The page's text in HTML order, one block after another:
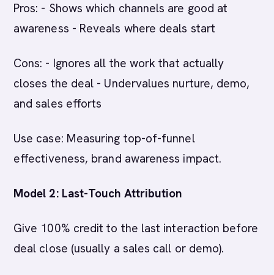
Pros: - Shows which channels are good at
awareness - Reveals where deals start
Cons: - Ignores all the work that actually
closes the deal - Undervalues nurture, demo,
and sales efforts
Use case: Measuring top-of-funnel
effectiveness, brand awareness impact.
Model 2: Last-Touch Attribution
Give 100% credit to the last interaction before
deal close (usually a sales call or demo).